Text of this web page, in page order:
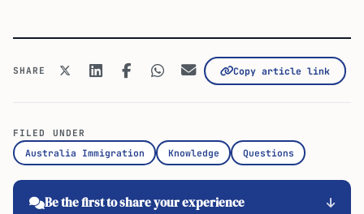
SHARE Copy article link
FILED UNDER
Australia Immigration Knowledge Questions
Be the first to share your experience